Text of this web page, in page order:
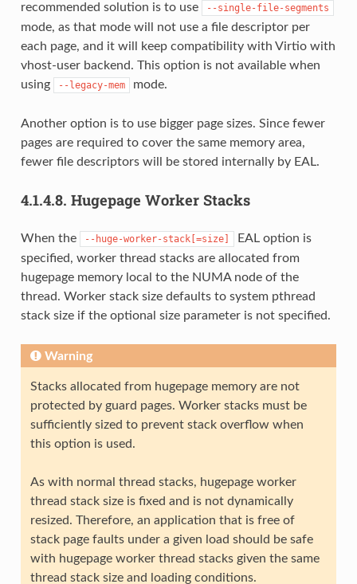
recommended solution is to use
--single-file-segments
mode, as that mode will not use a file descriptor per
each page, and it will keep compatibility with Virtio with
vhost-user backend. This option is not available when
using
--legacy-mem mode.
Another option is to use bigger page sizes. Since fewer
pages are required to cover the same memory area,
fewer file descriptors will be stored internally by EAL.
4.1.4.8. Hugepage Worker Stacks
When the --huge-worker-stack[=size]
EAL option is
specified, worker thread stacks are allocated from
hugepage memory local to the NUMA node of the
thread. Worker stack size defaults to system pthread
stack size if the optional size parameter is not specified.
Warning
Stacks allocated from hugepage memory are not
protected by guard pages. Worker stacks must be
sufficiently sized to prevent stack overflow when
this option is used.
As with normal thread stacks, hugepage worker
thread stack size is fixed and is not dynamically
resized. Therefore, an application that is free of
stack page faults under a given load should be safe
with hugepage worker thread stacks given the same
thread stack size and loading conditions.